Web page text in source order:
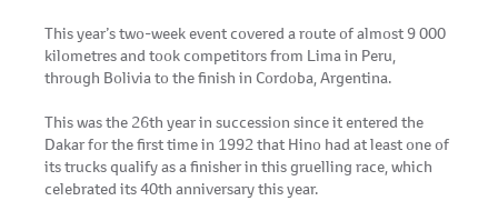
This year’s two-week event covered a route of almost 9 000
kilometres and took competitors from Lima in Peru,
through Bolivia to the finish in Cordoba, Argentina.
This was the 26th year in succession since it entered the
Dakar for the first time in 1992 that Hino had at least one of
its trucks qualify as a finisher in this gruelling race, which
celebrated its 40th anniversary this year.